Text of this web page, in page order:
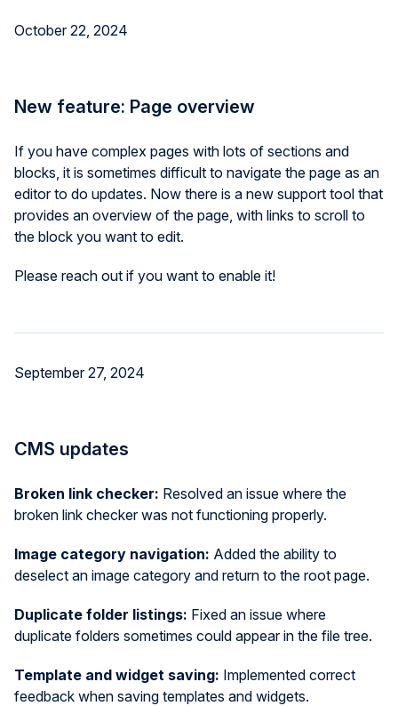
October 22, 2024
New feature: Page overview
If you have complex pages with lots of sections and
blocks, it is sometimes difficult to navigate the page as an
editor to do updates. Now there is a new support tool that
provides an overview of the page, with links to scroll to
the block you want to edit.
Please reach out if you want to enable it!
September 27, 2024
CMS updates
Broken link checker: Resolved an issue where the
broken link checker was not functioning properly.
Image category navigation: Added the ability to
deselect an image category and return to the root page.
Duplicate folder listings: Fixed an issue where
duplicate folders sometimes could appear in the file tree.
Template and widget saving: Implemented correct
feedback when saving templates and widgets.